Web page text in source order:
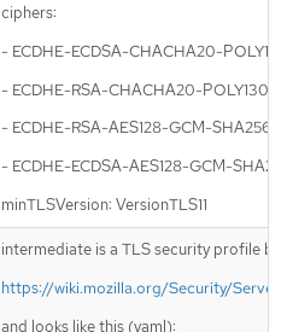
ciphers:
- ECDHE-ECDSA-CHACHA20-
- ECDHE-RSA-CHACHA20-POLY1305
- ECDHE-RSA-AES128-GCM-SHA256
- ECDHE-ECDSA-AES128-GCM-
minTLSVersion: VersionTLS11
intermediate is a TLS security profile
https://wiki.mozilla.org/Security/
and looks like this (yaml):